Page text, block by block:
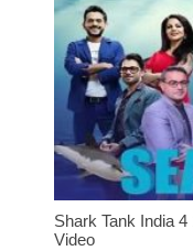
Shark Tank India
Video